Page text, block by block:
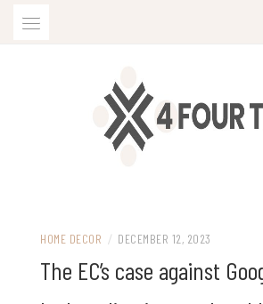
HOME DECOR / DECEMBER 12, 2023
The EC’s case against